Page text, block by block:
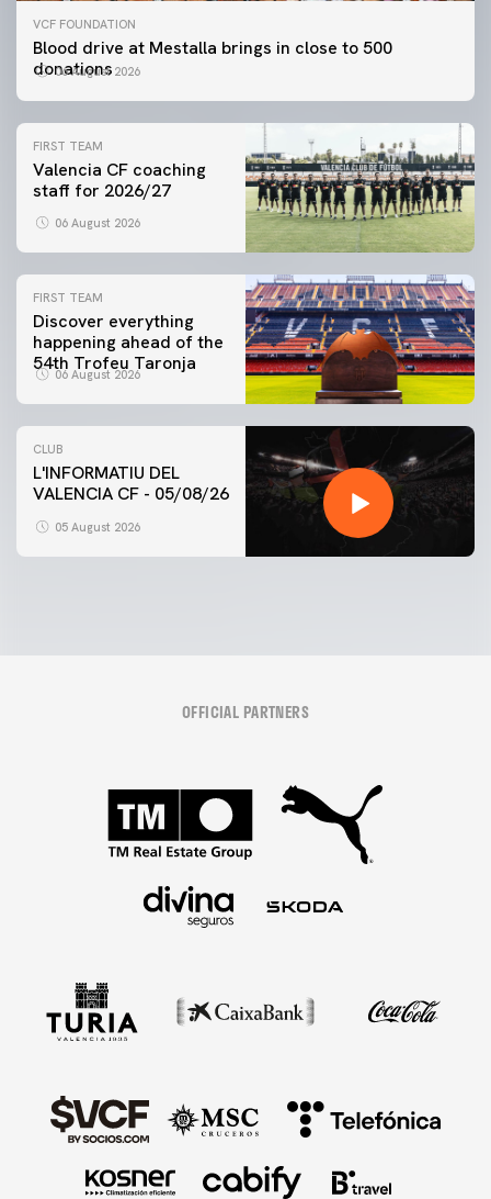
VCF FOUNDATION
Blood drive at Mestalla brings in close to 500
donations
06 August 2026
FIRST TEAM
Valencia CF coaching
staff for 2026/27
06 August 2026
FIRST TEAM
Discover everything
happening ahead of the
54th Trofeu Taronja
06 August 2026
CLUB
L'INFORMATIU DEL
VALENCIA CF - 05/08/26
05 August 2026
OFFICIAL PARTNERS